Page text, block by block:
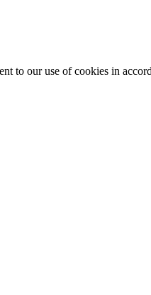
to our use of cookies in